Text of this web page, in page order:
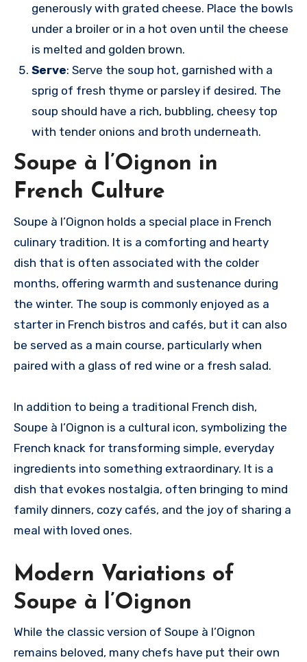
generously with grated cheese. Place the bowls
under a broiler or in a hot oven until the cheese
is melted and golden brown.
Serve: Serve the soup hot, garnished with a
sprig of fresh thyme or parsley if desired. The
soup should have a rich, bubbling, cheesy top
with tender onions and broth underneath.
Soupe à l’Oignon in
French Culture
Soupe à l’Oignon holds a special place in French
culinary tradition. It is a comforting and hearty
dish that is often associated with the colder
months, offering warmth and sustenance during
the winter. The soup is commonly enjoyed as a
starter in French bistros and cafés, but it can also
be served as a main course, particularly when
paired with a glass of red wine or a fresh salad.
In addition to being a traditional French dish,
Soupe à l’Oignon is a cultural icon, symbolizing the
French knack for transforming simple, everyday
ingredients into something extraordinary. It is a
dish that evokes nostalgia, often bringing to mind
family dinners, cozy cafés, and the joy of sharing a
meal with loved ones.
Modern Variations of
Soupe à l’Oignon
While the classic version of Soupe à l’Oignon
remains beloved, many chefs have put their own